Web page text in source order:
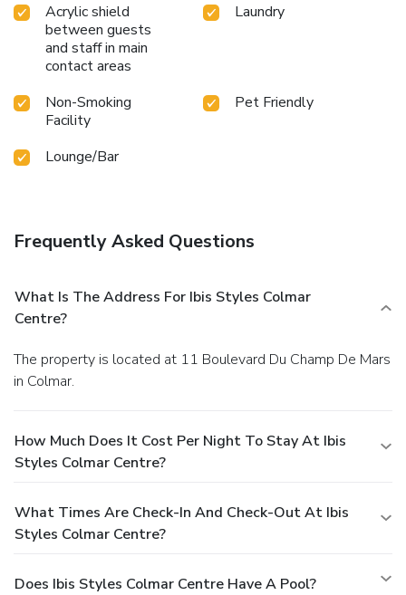
Acrylic shield
between guests
and staff in main
contact areas
Laundry
Non-Smoking
Facility
Pet Friendly
Lounge/Bar
Frequently Asked Questions
What Is The Address For Ibis Styles Colmar
Centre?
The property is located at 11 Boulevard Du Champ De Mars
in Colmar.
How Much Does It Cost Per Night To Stay At Ibis
Styles Colmar Centre?
What Times Are Check-In And Check-Out At Ibis
Styles Colmar Centre?
Does Ibis Styles Colmar Centre Have A Pool?